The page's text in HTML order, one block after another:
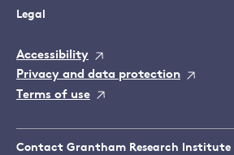
Legal
Accessibility
Privacy and data protection
Terms of use
Contact Grantham Research Institute